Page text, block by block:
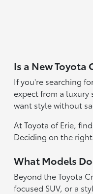
Is a New Toyota
If you're searching
expect from a luxury
want style without
At Toyota of Erie,
Deciding on the
What Models
Beyond the Toyota
focused SUV, or a